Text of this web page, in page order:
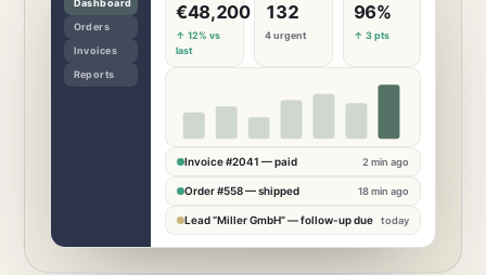
REVENUE · MONTH
€ 48,200
OPEN ORDERS
132
ON-TIME RATE
96%
Invoice #2041 — paid 2 min ago
Order #558 — shipped 18 min ago